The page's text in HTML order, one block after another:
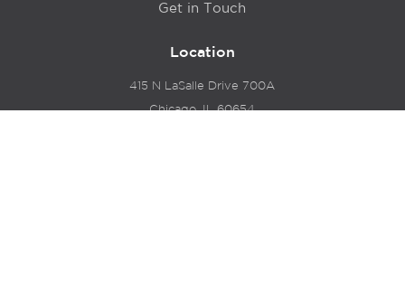
Get in Touch
Location
415 N LaSalle Drive 700A
Chicago, IL 60654